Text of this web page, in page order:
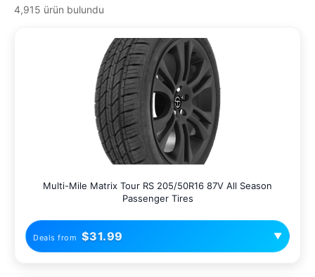
4,915 ürün bulundu
Multi-Mile Matrix Tour RS 205/50R16 87V All Season
Passenger Tires
Deals from $31.99 ▼